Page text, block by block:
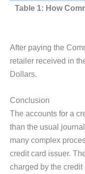
Table 1: How
After paying the
retailer received in
Dollars.
Conclusion
The accounts for a
than the usual
many complex
credit card issuer.
charged by the